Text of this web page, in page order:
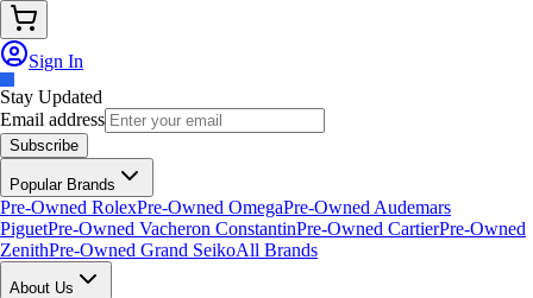
Sign In
Stay Updated
Email address
Subscribe
Popular Brands
Pre-Owned RolexPre-Owned OmegaPre-Owned Audemars
PiguetPre-Owned Vacheron ConstantinPre-Owned CartierPre-Owned
ZenithPre-Owned Grand SeikoAll Brands
About Us